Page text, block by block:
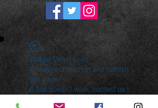
Widget Didn’t Load
Check your internet and refresh
this page.
If that doesn’t work, contact us.